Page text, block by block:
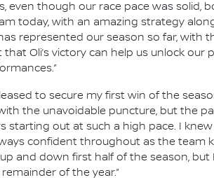
even though our race pace was solid,
today, with an amazing strategy
represented our season so far, with
Oli’s victory can help us unlock
to secure my first win of the
the unavoidable puncture, but the
starting out at such a high pace. I
confident throughout as the team
and down first half of the season,
of the year.”